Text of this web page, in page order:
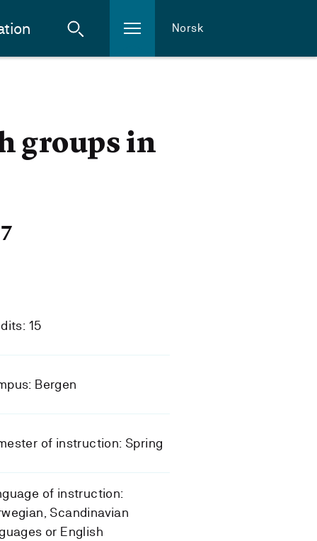
Norsk
groups in
15
Bergen
of instruction: Spring
of instruction:
Scandinavian
or English